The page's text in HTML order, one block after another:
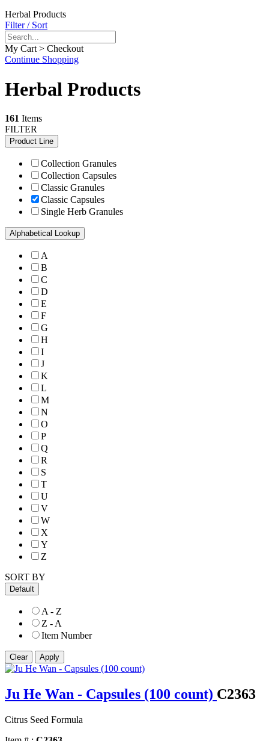
Herbal Products
Filter / Sort
My Cart > Checkout
Continue Shopping
Herbal Products
161 Items
FILTER
Product Line
Collection Granules
Collection Capsules
Classic Granules
Classic Capsules
Single Herb Granules
Alphabetical Lookup
A
B
C
D
E
F
G
H
I
J
K
L
M
N
O
P
Q
R
S
T
U
V
W
X
Y
Z
SORT BY
Default
A - Z
Z - A
Item Number
Ju He Wan - Capsules (100 count) C2363
Citrus Seed Formula